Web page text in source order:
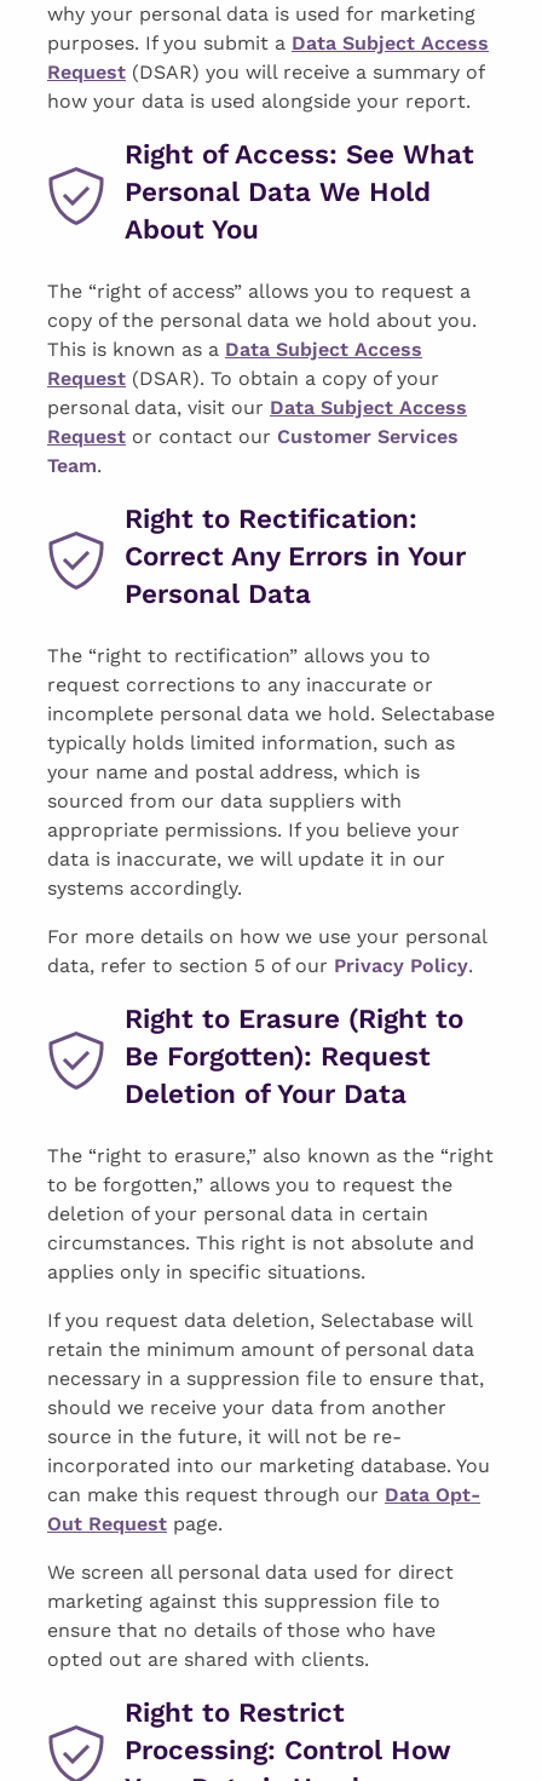
why your personal data is used for marketing
purposes. If you submit a Data Subject Access
Request (DSAR) you will receive a summary of
how your data is used alongside your report.
Right of Access: See What
Personal Data We Hold
About You
The “right of access” allows you to request a
copy of the personal data we hold about you.
This is known as a Data Subject Access
Request (DSAR). To obtain a copy of your
personal data, visit our Data Subject Access
Request or contact our Customer Services
Team.
Right to Rectification:
Correct Any Errors in Your
Personal Data
The “right to rectification” allows you to
request corrections to any inaccurate or
incomplete personal data we hold. Selectabase
typically holds limited information, such as
your name and postal address, which is
sourced from our data suppliers with
appropriate permissions. If you believe your
data is inaccurate, we will update it in our
systems accordingly.
For more details on how we use your personal
data, refer to section 5 of our Privacy Policy.
Right to Erasure (Right to
Be Forgotten): Request
Deletion of Your Data
The “right to erasure,” also known as the “right
to be forgotten,” allows you to request the
deletion of your personal data in certain
circumstances. This right is not absolute and
applies only in specific situations.
If you request data deletion, Selectabase will
retain the minimum amount of personal data
necessary in a suppression file to ensure that,
should we receive your data from another
source in the future, it will not be re-
incorporated into our marketing database. You
can make this request through our Data Opt-
Out Request page.
We screen all personal data used for direct
marketing against this suppression file to
ensure that no details of those who have
opted out are shared with clients.
Right to Restrict
Processing: Control How